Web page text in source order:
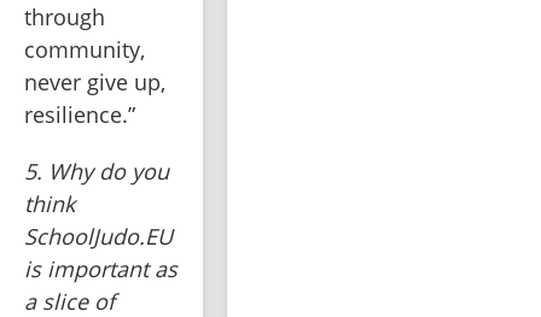
through
community,
never give up,
resilience.”
5. Why do you
think
SchoolJudo.EU
is important as
a slice of